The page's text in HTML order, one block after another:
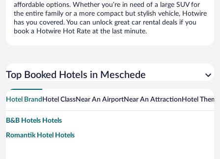
affordable options. Whether you’re in need of a large SUV for
the entire family or a more compact but stylish vehicle, Hotwire
has you covered. You can unlock great car rental deals if you
book a Hotwire Hot Rate at the last minute.
Top Booked Hotels in Meschede
Hotel Brand Hotel ClassNear An AirportNear An Attraction Hotel Theme
B&B Hotels Hotels
Romantik Hotel Hotels